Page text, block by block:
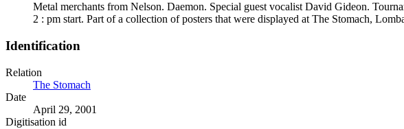
Metal merchants from Nelson. Daemon. Special guest vocalist David Gideon.
2 : pm start. Part of a collection of posters that were displayed at The Stomach,
Identification
Relation
The Stomach
Date
April 29, 2001
Digitisation id